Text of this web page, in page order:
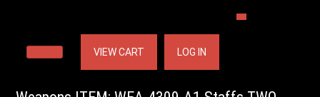
VIEW CART LOG IN